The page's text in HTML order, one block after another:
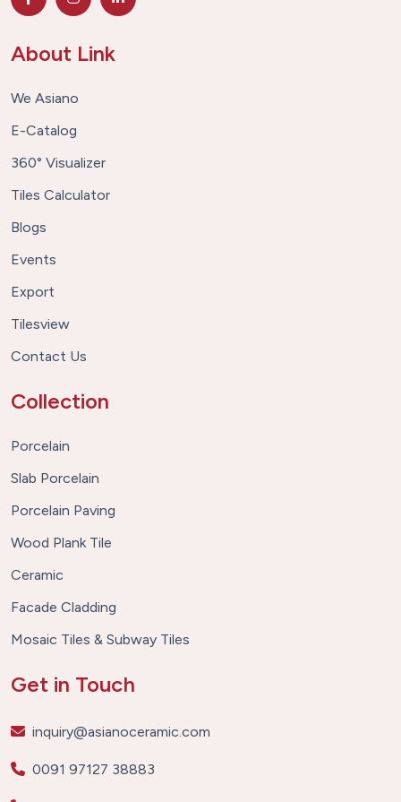
About Link
We Asiano
E-Catalog
360° Visualizer
Tiles Calculator
Blogs
Events
Export
Tilesview
Contact Us
Collection
Porcelain
Slab Porcelain
Porcelain Paving
Wood Plank Tile
Ceramic
Facade Cladding
Mosaic Tiles & Subway Tiles
Get in Touch
inquiry@asianoceramic.com
0091 97127 38883